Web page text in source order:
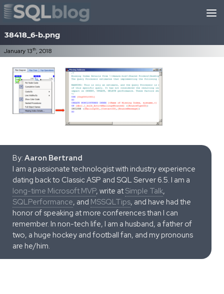
Skip to content
38418_6-b.png
January 13th, 2018
By: Aaron Bertrand
I am a passionate technologist with industry experience
dating back to Classic ASP and SQL Server 6.5. I am a
long-time Microsoft MVP, write atSimple Talk,
SQLPerformance, and MSSQLTips, and have had the
honor of speaking at more conferences than I can
remember. In non-tech life, I am a husband, a father of
two, a huge hockey and football fan, and my pronouns
are he/him.